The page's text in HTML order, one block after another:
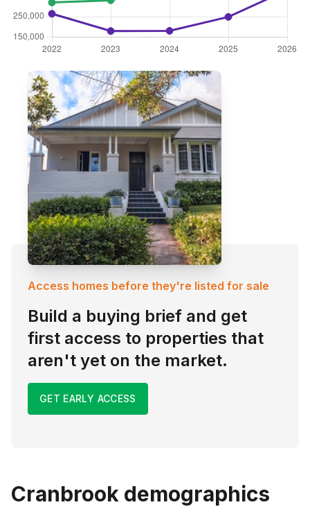
Access homes before they're listed for sale
Build a buying brief and get
first access to properties that
aren't yet on the market.
GET EARLY ACCESS
Cranbrook demographics